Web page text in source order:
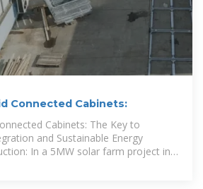
Connected Cabinets:
Cabinets: The Key to
and Sustainable Energy
In a 5MW solar farm project in